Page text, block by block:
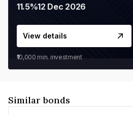
11.5%12 Dec 2026
View details
₹10,000 min. investment
Similar bonds